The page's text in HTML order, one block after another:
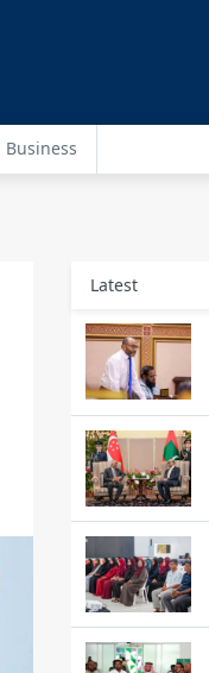
Business
Latest